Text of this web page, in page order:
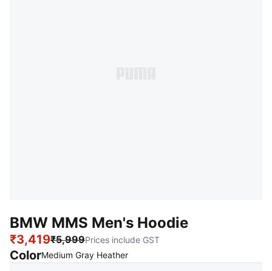
BMW MMS Men's Hoodie
₹3,419₹5,999Prices include GST
ColorMedium Gray Heather: